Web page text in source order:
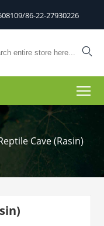
86-22-27930226

Cave (Rasin)